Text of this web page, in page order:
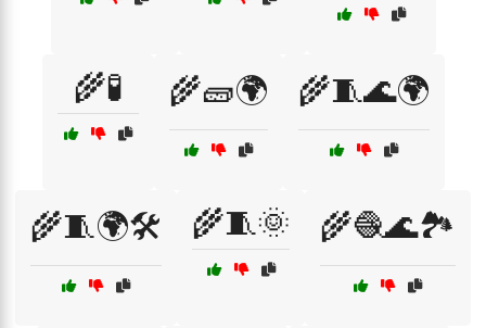
🌾🧪 🌾🧱🌍 🌾🧵🌊🌍
🌾🧵🌍🛠️ 🌾🧵🌞 🌾🧶🌊🏞️